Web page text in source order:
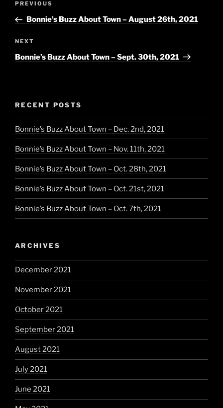
Previous
Post
PREVIOUS
Bonnie’s Buzz About Town – August 26th, 2021
Next
Post
NEXT
Bonnie’s Buzz About Town – Sept. 30th, 2021
RECENT POSTS
Bonnie’s Buzz About Town – Dec. 2nd, 2021
Bonnie’s Buzz About Town – Nov. 11th, 2021
Bonnie’s Buzz About Town – Oct. 28th, 2021
Bonnie’s Buzz About Town – Oct. 21st, 2021
Bonnie’s Buzz About Town – Oct. 7th, 2021
ARCHIVES
December 2021
November 2021
October 2021
September 2021
August 2021
July 2021
June 2021